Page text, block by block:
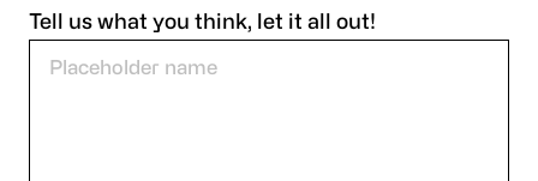
Tell us what you think, let it all out!